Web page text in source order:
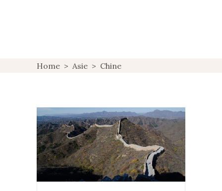
Home > Asie > Chine